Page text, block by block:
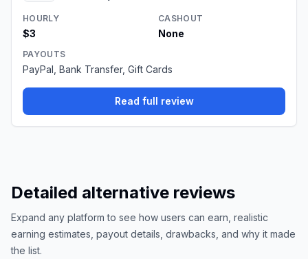
HOURLY
$3
CASHOUT
None
PAYOUTS
PayPal, Bank Transfer, Gift Cards
Read full review
Detailed alternative reviews
Expand any platform to see how users can earn, realistic
earning estimates, payout details, drawbacks, and why it made
the list.